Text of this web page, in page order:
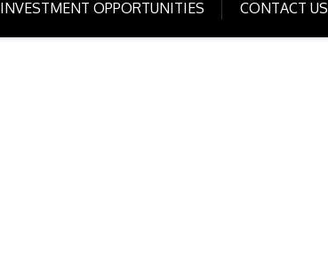
INVESTMENT OPPORTUNITIES CONTACT US